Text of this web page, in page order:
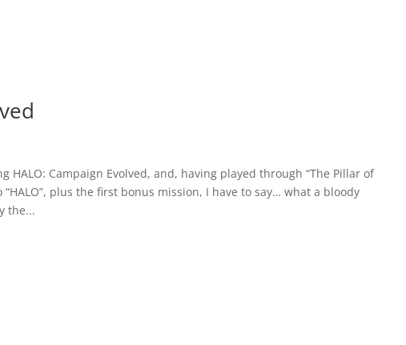
HALO: Campaign Evolved, and, having played through “The Pillar of
plus the first bonus mission, I have to say… what a bloody
the...